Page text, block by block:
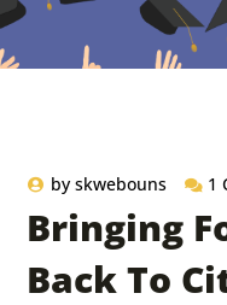
byskwebouns 1
Bringing
Back To